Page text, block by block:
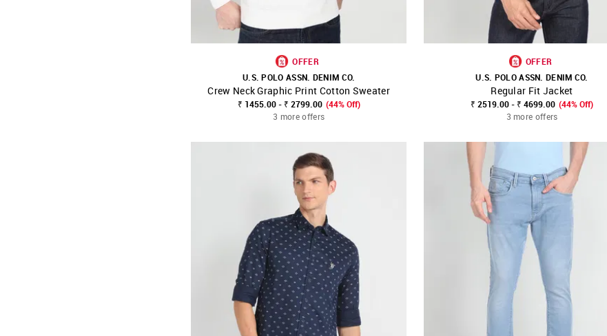
SHOP NNNOW FAVOURITE
OFFER
U.S. POLO ASSN. DENIM CO.
Crew Neck Graphic Print Cotton Sweater
₹ 1455.00 - ₹ 2799.00 (44% Off)
3 more offers
SHOP NNNOW FAVOURITE
OFFER
U.S. POLO ASSN. DENIM CO.
Regular Fit Jacket
₹ 2519.00 - ₹ 4699.00 (44% Off)
3 more offers